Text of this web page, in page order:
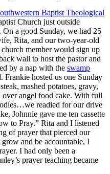
Baptist Theological
Church just outside
On a good Sunday, we had 25
Rita, and our two-year-old
member would sign up
wall to host the pastor and
by a nap with the swamp
Frankie hosted us one Sunday
mashed potatoes, gravy,
angel food cake. With full
readied for our drive
Johnnie gave me ten cassette
to Pray.” Rita and I listened
of prayer that pierced our
and be accountable, I
I had only been a
prayer teaching became